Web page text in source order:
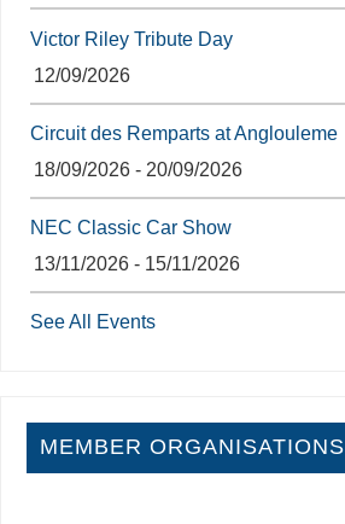
Victor Riley Tribute Day
12/09/2026
Circuit des Remparts at Anglouleme
18/09/2026 - 20/09/2026
NEC Classic Car Show
13/11/2026 - 15/11/2026
See All Events
MEMBER ORGANISATIONS